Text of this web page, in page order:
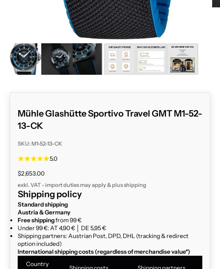
ZOOM
Mühle Glashütte Sportivo Travel GMT M1-52-
13-CK
SKU: M1-52-13-CK
5.0
Sale price
$2,653.00
exkl. VAT - import duties may apply & plusshipping
Shipping policy
Standard shipping
Austria & Germany
Free shippingfrom 99 €
Under 99 €: AT 4,90 € │ DE 5,95 €
Shipping partners: Austrian Post, DPD, DHL (tracking & redirect
option included)
International shipping costs (regardless of merchandise value*)
Country